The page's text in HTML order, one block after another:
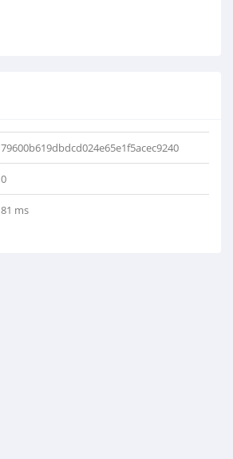
79600b619dbdcd024e65e1f5acec9240
0
81 ms